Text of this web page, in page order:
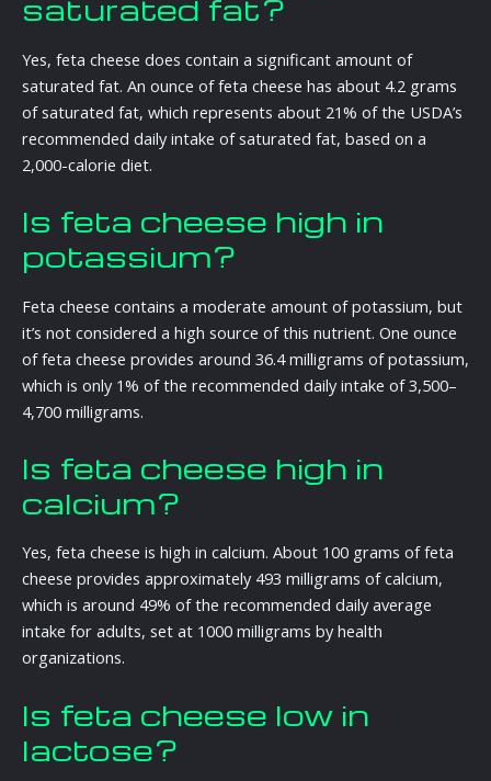
saturated fat?
Yes, feta cheese does contain a significant amount of
saturated fat. An ounce of feta cheese has about 4.2 grams
of saturated fat, which represents about 21% of the USDA’s
recommended daily intake of saturated fat, based on a
2,000-calorie diet.
Is feta cheese high in
potassium?
Feta cheese contains a moderate amount of potassium, but
it’s not considered a high source of this nutrient. One ounce
of feta cheese provides around 36.4 milligrams of potassium,
which is only 1% of the recommended daily intake of 3,500–
4,700 milligrams.
Is feta cheese high in
calcium?
Yes, feta cheese is high in calcium. About 100 grams of feta
cheese provides approximately 493 milligrams of calcium,
which is around 49% of the recommended daily average
intake for adults, set at 1000 milligrams by health
organizations.
Is feta cheese low in
lactose?